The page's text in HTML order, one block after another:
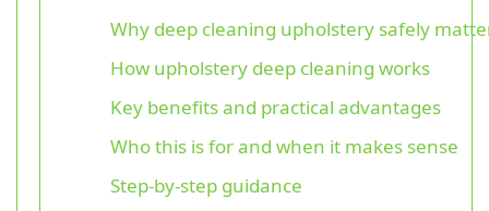
Why deep cleaning upholstery safely
How upholstery deep cleaning works
Key benefits and practical advantages
Who this is for and when it makes sense
Step-by-step guidance